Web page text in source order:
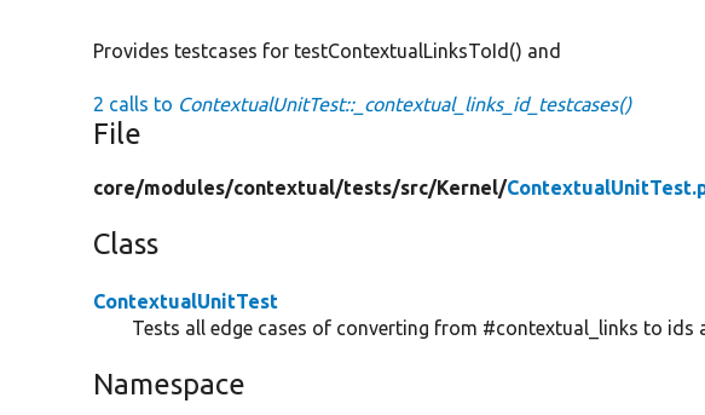
Provides testcases for testContextualLinksToId() and
2 calls to ContextualUnitTest::_contextual_links_id_testcases()
File
core/modules/contextual/tests/src/Kernel/
Class
ContextualUnitTest
Tests all edge cases of converting from #contextual_links to ids
Namespace